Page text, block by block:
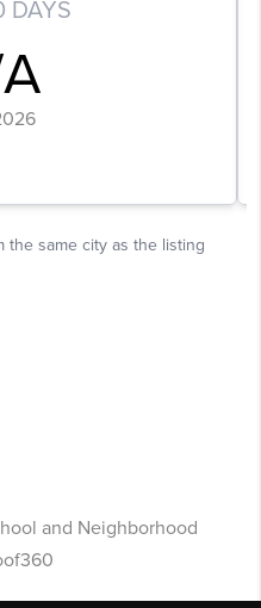
and Neighborhood